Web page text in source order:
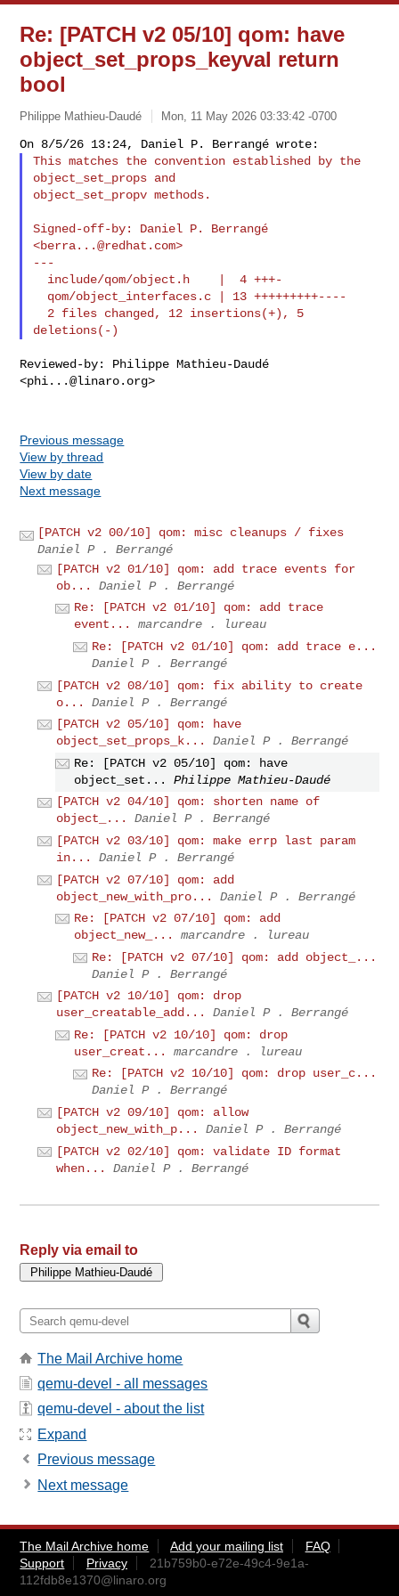
Re: [PATCH v2 05/10] qom: have
object_set_props_keyval return
bool
Philippe Mathieu-Daudé Mon, 11 May 2026 03:33:42 -0700
This matches the convention established by the
object_set_props and
object_set_propv methods.
Signed-off-by: Daniel P. Berrangé
<berra...@redhat.com>
---
Reviewed-by: Philippe Mathieu-Daudé
<phi...@linaro.org>
Previous message
View by thread
View by date
Next message
[PATCH v2 00/10] qom: misc cleanups / fixes
Daniel P . Berrangé
[PATCH v2 01/10] qom: add trace events for
ob...
Daniel P . Berrangé
Re: [PATCH v2 01/10] qom: add trace
event...
marcandre . lureau
Re: [PATCH v2 01/10] qom: add trace e...
Daniel P . Berrangé
[PATCH v2 08/10] qom: fix ability to create
o...
Daniel P . Berrangé
[PATCH v2 05/10] qom: have
object_set_props_k...
Daniel P . Berrangé
Re: [PATCH v2 05/10] qom: have
object_set...
Philippe Mathieu-Daudé
[PATCH v2 04/10] qom: shorten name of
object_...
Daniel P . Berrangé
[PATCH v2 03/10] qom: make errp last param
in...
Daniel P . Berrangé
[PATCH v2 07/10] qom: add
object_new_with_pro...
Daniel P . Berrangé
Re: [PATCH v2 07/10] qom: add
object_new_...
marcandre . lureau
Re: [PATCH v2 07/10] qom: add object_...
Daniel P . Berrangé
[PATCH v2 10/10] qom: drop
user_creatable_add...
Daniel P . Berrangé
Re: [PATCH v2 10/10] qom: drop
user_creat...
marcandre . lureau
Re: [PATCH v2 10/10] qom: drop user_c...
Daniel P . Berrangé
[PATCH v2 09/10] qom: allow
object_new_with_p...
Daniel P . Berrangé
[PATCH v2 02/10] qom: validate ID format
when...
Daniel P . Berrangé
Reply via email to
The Mail Archive home
qemu-devel - all messages
qemu-devel - about the list
Expand
Previous message
Next message
The Mail Archive home Add your mailing list
FAQ
Support
Privacy
21b759b0-e72e-49c4-9e1a-
112fdb8e1370@linaro.org